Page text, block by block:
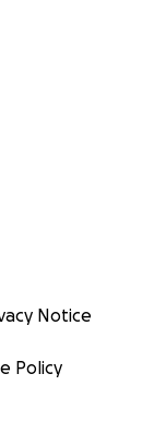
Notice
Policy